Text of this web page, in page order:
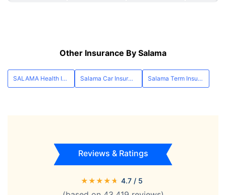
Other Insurance By Salama
SALAMA Health Insurance Salama Car Insurance Salama Term Insurance
Reviews & Ratings
★★★★★ 4.7 / 5